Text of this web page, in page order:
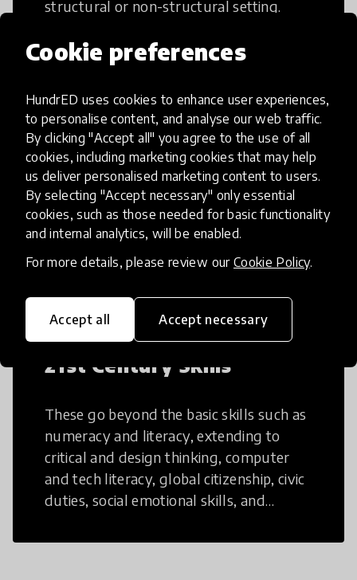
Cookie preferences
HundrED uses cookies to enhance user experiences,
to personalise content, and analyse our web traffic.
By clicking "Accept all" you agree to the use of all
cookies, including marketing cookies that may help
us deliver personalised marketing content to users.
By selecting "Accept necessary" only essential
cookies, such as those needed for basic functionality
and internal analytics, will be enabled.
For more details, please review our Cookie Policy.
Accept all Accept necessary
structural or non-structural setting.
Access to Education
Innovations in this category will focus on
providing pathways and breaking down
existing barriers to education for those
who may face challenges to receiving
quality learning opportunities.
21st Century Skills
These go beyond the basic skills such as
numeracy and literacy, extending to
critical and design thinking, computer
and tech literacy, global citizenship, civic
duties, social emotional skills, and
21st Century Skills are prepared to